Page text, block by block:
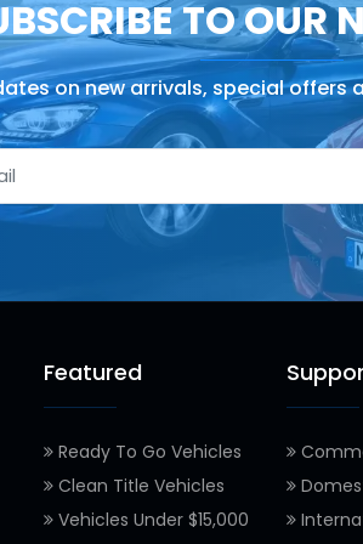
TO OUR
on new arrivals, special
Featured
Ready To Go Vehicles
Clean Title Vehicles
Vehicles Under $15,000